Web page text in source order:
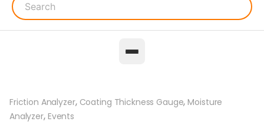
Friction Analyzer, Coating Thickness Gauge,Moisture
Analyzer, Events